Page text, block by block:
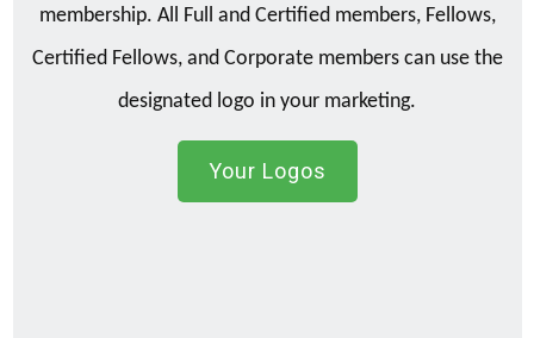
membership. All Full and Certified members, Fellows,
Certified Fellows, and Corporate members can use the
designated logo in your marketing.
Your Logos